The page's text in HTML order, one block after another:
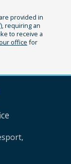
provided in
requiring an
to receive a
office for